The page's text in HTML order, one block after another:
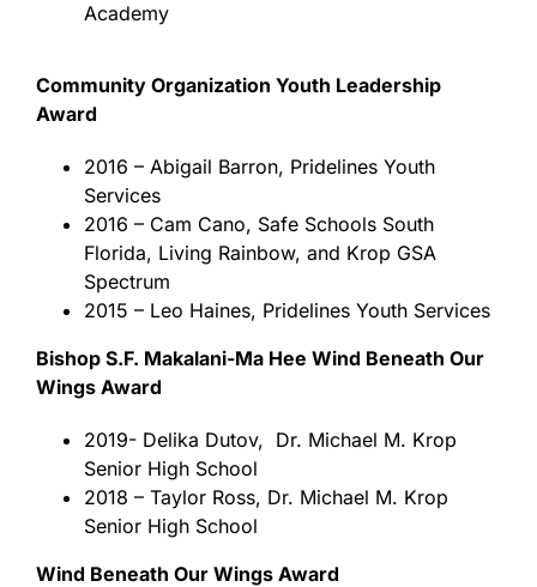
Academy
Community Organization Youth Leadership
Award
2016 – Abigail Barron, Pridelines Youth
Services
2016 – Cam Cano, Safe Schools South
Florida, Living Rainbow, and Krop GSA
Spectrum
2015 – Leo Haines, Pridelines Youth Services
Bishop S.F. Makalani-Ma Hee Wind Beneath Our
Wings Award
​2019- Delika Dutov, Dr. Michael M. Krop
Senior High School
2018 – Taylor Ross, Dr. Michael M. Krop
Senior High School
Wind Beneath Our Wings Award